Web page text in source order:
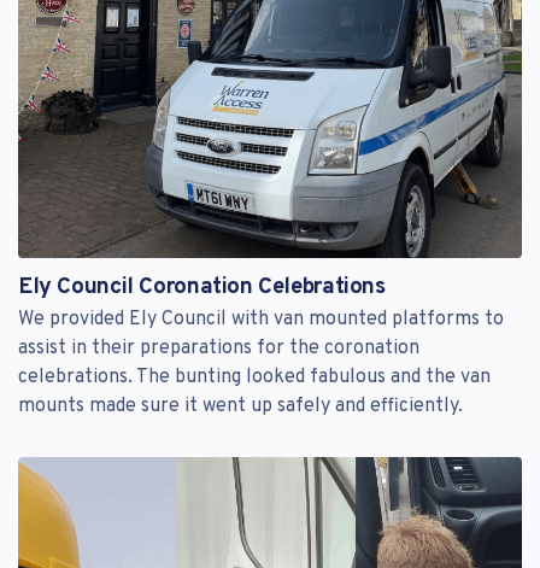
Ely Council Coronation Celebrations
We provided Ely Council with van mounted platforms to
assist in their preparations for the coronation
celebrations. The bunting looked fabulous and the van
mounts made sure it went up safely and efficiently.